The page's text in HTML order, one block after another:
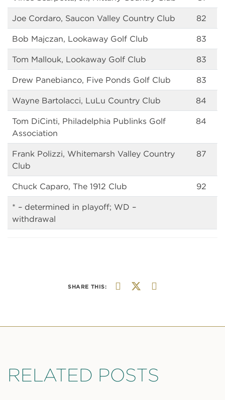
Joe Cordaro, Saucon Valley Country Club 82
Bob Majczan, Lookaway Golf Club 83
Tom Mallouk, Lookaway Golf Club 83
Drew Panebianco, Five Ponds Golf Club 83
Wayne Bartolacci, LuLu Country Club 84
Tom DiCinti, Philadelphia Publinks Golf
Association
84
Frank Polizzi, Whitemarsh Valley Country
Club
87
Chuck Caparo, The 1912 Club 92
* – determined in playoff; WD –
withdrawal
SHARE THIS:
RELATED POSTS